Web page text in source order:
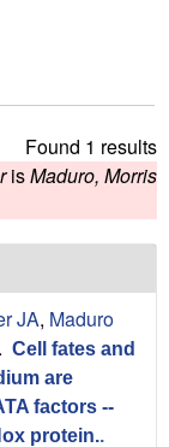
Found 1 results
isMaduro, Morris
JA, Maduro
Cell fates and
are
factors --
protein..